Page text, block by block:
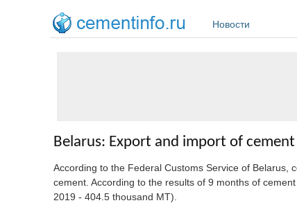
Новости
Belarus: Export and import of
According to the Federal Customs Service of Belarus,
cement. According to the results of 9 months of
2019 - 404.5 thousand MT).